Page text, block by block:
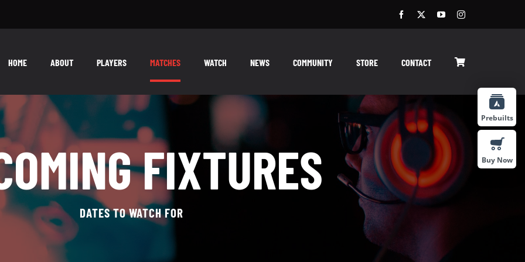
HOME ABOUT PLAYERS MATCHES WATCH NEWS COMMUNITY STORE CONTACT
FIXTURES
DATES TO WATCH FOR
Prebuilts
Buy Now